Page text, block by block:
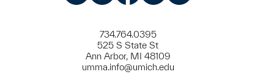
734.764.0395
525 S State St
Ann Arbor, MI 48109
umma.info@umich.edu